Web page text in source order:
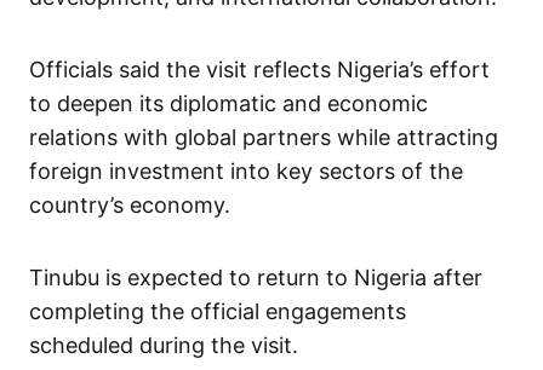
Officials said the visit reflects Nigeria’s effort
to deepen its diplomatic and economic
relations with global partners while attracting
foreign investment into key sectors of the
country’s economy.
Tinubu is expected to return to Nigeria after
completing the official engagements
scheduled during the visit.